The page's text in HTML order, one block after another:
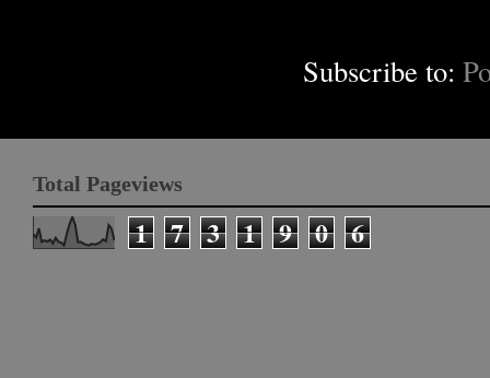
Subscribe to:
Total Pageviews
1 7 3 1 9 0 6